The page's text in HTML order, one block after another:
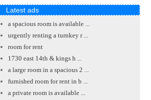
Latest ads
a spacious room is available ...
urgently renting a turnkey r ...
room for rent
1730 east 14th & kings h ...
a large room in a spacious 2 ...
furnished room for rent in b ...
a private room is available ...